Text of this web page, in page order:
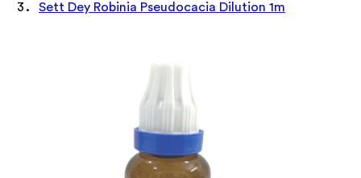
Sett Dey Robinia Pseudocacia Dilution 1m